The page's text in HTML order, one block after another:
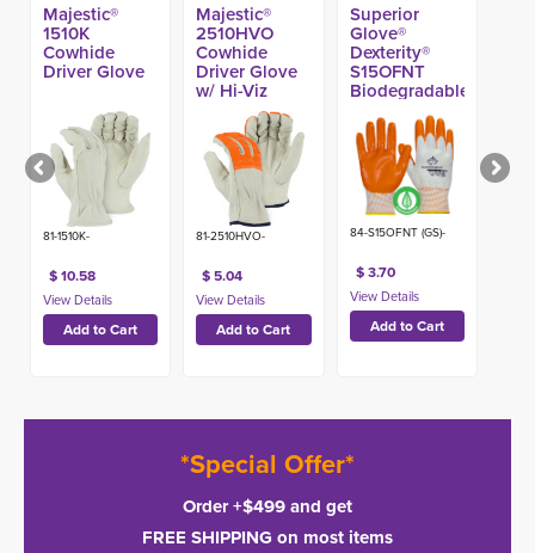
Majestic®
1510K
Cowhide
Driver Glove
81-1510K-
$ 10.58
Majestic®
2510HVO
Cowhide
Driver Glove
w/ Hi-Viz
Fingers
81-2510HVO-
$ 5.04
Superior
Glove®
Dexterity®
S15OFNT
Biodegradable
Nitrile Coated
Work Glove
84-S15OFNT (GS)-
$ 3.70
*Special Offer*
Order +$499 and get
FREE SHIPPING on most items